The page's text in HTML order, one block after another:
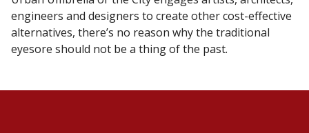
engineers and designers to create other cost-effective
alternatives, there’s no reason why the traditional
eyesore should not be a thing of the past.